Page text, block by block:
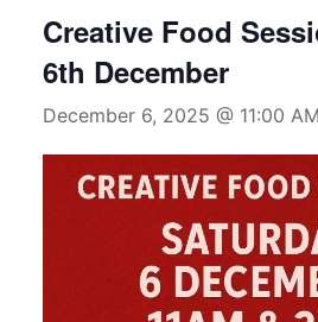
Creative Food
6th December
December 6, 2025 @ 11:00 AM